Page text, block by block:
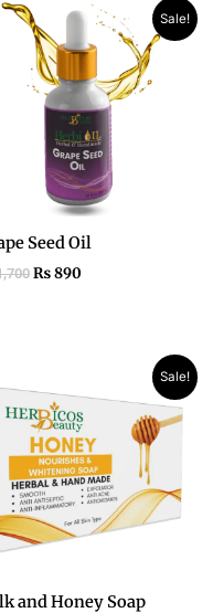
Sale!
Seed Oil
Original
price
was:
₨ 1,700.
₨890
Current
price
is:
₨ 890.
Sale!
and Honey Soap​
price
was:
₨ 990.
is:
₨ 690.